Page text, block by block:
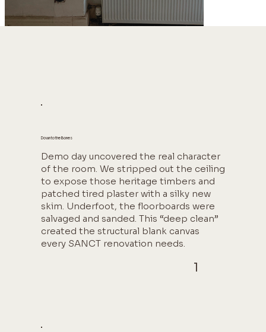
Demo day uncovered the real character
of the room. We stripped out the ceiling
to expose those heritage timbers and
patched tired plaster with a silky new
skim. Underfoot, the floorboards were
salvaged and sanded. This “deep clean”
created the structural blank canvas
every SANCT renovation needs.
Down to the Bones
1